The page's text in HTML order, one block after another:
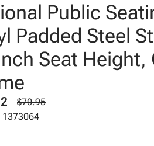
Public
Padded Steel
Seat Height,
$70.95